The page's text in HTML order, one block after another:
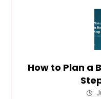
How to Plan a